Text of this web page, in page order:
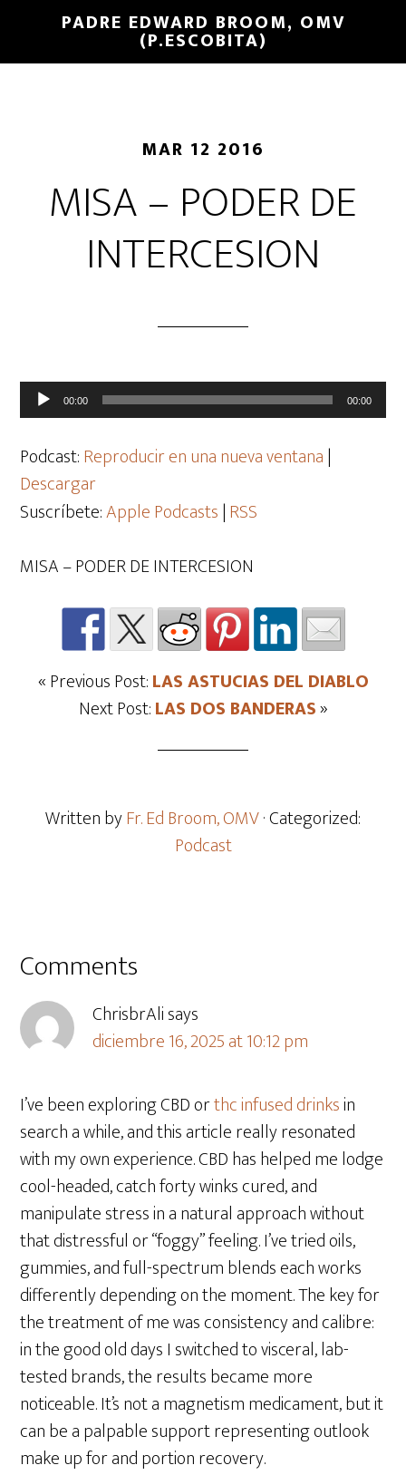
PADRE EDWARD BROOM, OMV
(P.ESCOBITA)
MAR 12 2016
MISA – PODER DE
INTERCESION
Reproductor
de
audio
00:00 00:00
Podcast:Reproducir en una nueva ventana|
Descargar
Suscríbete:Apple Podcasts|RSS
MISA – PODER DE INTERCESION
« Previous Post:LAS ASTUCIAS DEL DIABLO
Next Post:LAS DOS BANDERAS»
Written byFr. Ed Broom, OMV· Categorized:
Podcast
Comments
ChrisbrAlisays
diciembre 16, 2025 at 10:12 pm
I’ve been exploring CBD orthc infused drinksin
search a while, and this article really resonated
with my own experience. CBD has helped me lodge
cool-headed, catch forty winks cured, and
manipulate stress in a natural approach without
that distressful or “foggy” feeling. I’ve tried oils,
gummies, and full-spectrum blends each works
differently depending on the moment. The key for
the treatment of me was consistency and calibre:
in the good old days I switched to visceral, lab-
tested brands, the results became more
noticeable. It’s not a magnetism medicament, but it
can be a palpable support representing outlook
make up for and portion recovery.